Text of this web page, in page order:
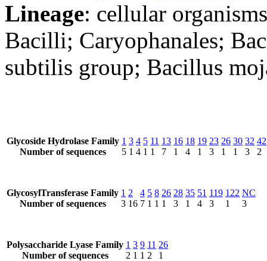
Lineage: cellular
Bacilli; Caryophanales;
subtilis group; Bacillus
Glycoside Hydrolase Family
Number of sequences
1
5
3
1
4
4
5
1
11
1
13
7
16
1
18
4
19
1
23
3
26
1
30
1
32
3
42
2
GlycosylTransferase Family
Number of sequences
1
3
2
16
4
7
5
1
8
1
26
1
28
3
35
1
51
4
119
3
122
1
NC
3
Polysaccharide Lyase Family
Number of sequences
1
2
3
1
9
1
11
2
26
1